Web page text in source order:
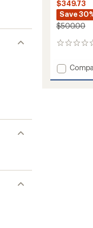
$349.73
Save
$500.00
0
Add